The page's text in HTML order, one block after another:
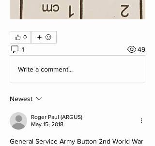
0
1 49
Write a comment...
Newest
Roger Paul (ARGUS)
May 15, 2018
General Service Army Button 2nd World War